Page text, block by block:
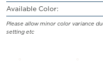
Available Color:
Please allow minor color variance
setting etc